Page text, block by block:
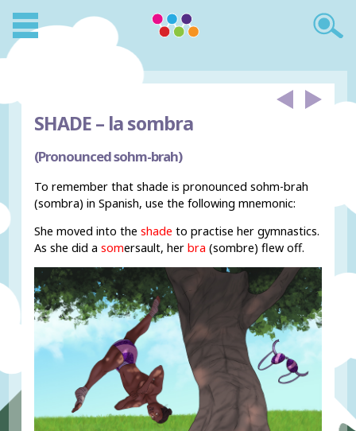
SHADE – la sombra
(Pronounced sohm-brah)
To remember that shade is pronounced sohm-brah
(sombra) in Spanish, use the following mnemonic:
She moved into theshade to practise her gymnastics.
As she did asomersault, herbra (sombre) flew off.